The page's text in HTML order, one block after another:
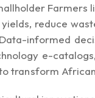
Farmers
reduce
informed
e-catalogs
transform